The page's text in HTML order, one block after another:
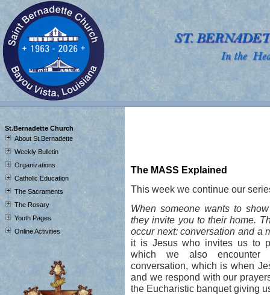
St.Bernadette Church
About St.Bernadette
Weekly Bulletin
Organizations
Catholic Education
The Sacraments
The Rosary
Youth Pages
Online Activities
The MASS Explained
This week we continue our
When someone wants to
they invite you to their home.
occur next: conversation and a
it is Jesus who invites us to
which we also encounter
conversation, which is when
and we respond with our
the Eucharistic banquet giving